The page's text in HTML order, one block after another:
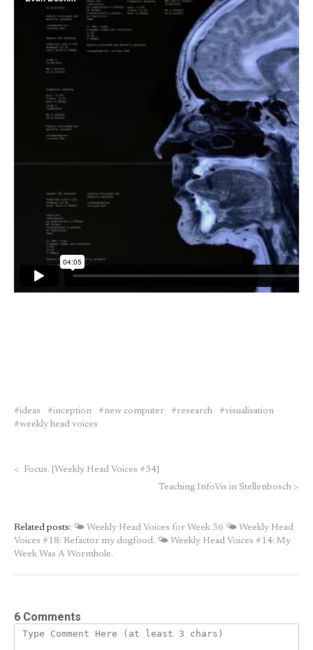
ideas inception new computer research
visualisation
weekly head voices
< Focus. [Weekly Head Voices #34]
Teaching InfoVis in Stellenbosch >
Related posts: 🌤 Weekly Head Voices for Week 36 🌤 Weekly Head
Voices #18: Refactor my dogfood. 🌤 Weekly Head Voices #14: My
Week Was A Wormhole.
6 Comments